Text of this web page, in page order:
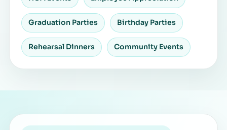
Graduation Parties Birthday Parties
Rehearsal Dinners Community Events